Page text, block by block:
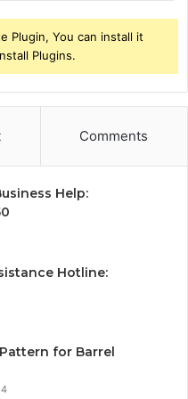
Plugin, You can install it
Plugins.
Comments
Help:
Hotline:
for Barrel